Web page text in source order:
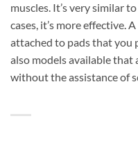
muscles. It’s very similar to
cases, it’s more effective.
attached to pads that you
also models available that
without the assistance of